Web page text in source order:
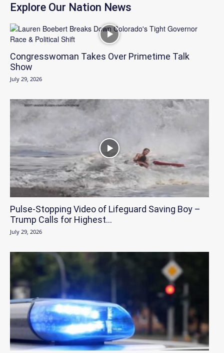
Explore Our Nation News
Congresswoman Takes Over Primetime Talk
Show
July 29, 2026
Pulse-Stopping Video of Lifeguard Saving Boy –
Trump Calls for Highest...
July 29, 2026